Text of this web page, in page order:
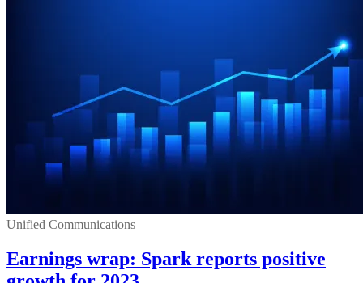
Unified Communications
Earnings wrap: Spark reports positive